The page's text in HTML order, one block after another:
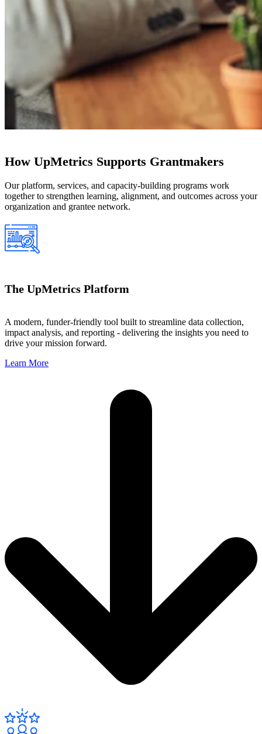
How UpMetrics Supports Grantmakers
Our platform, services, and capacity-building programs work
together to strengthen learning, alignment, and outcomes across your
organization and grantee network.
The UpMetrics Platform
A modern, funder-friendly tool built to streamline data collection,
impact analysis, and reporting - delivering the insights you need to
drive your mission forward.
Learn More